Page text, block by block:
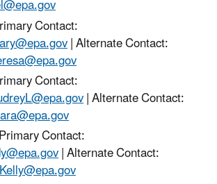
Contact:
| Alternate Contact:
Contact:
| Alternate Contact:
Contact:
| Alternate Contact: